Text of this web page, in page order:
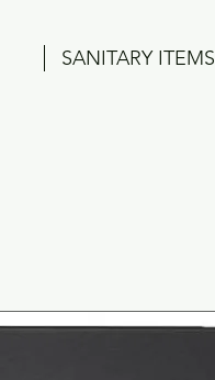
SANITARY ITEMS